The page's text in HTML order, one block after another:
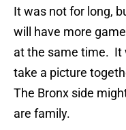
It was not for long,
will have more
at the same time. It
take a picture
The Bronx side
are family.